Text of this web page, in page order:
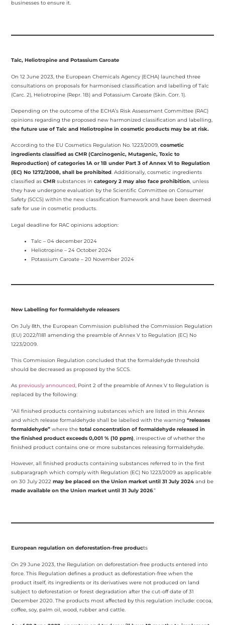
businesses to ensure it.
Talc, Heliotropine and Potassium Caroate
On 12 June 2023, the European Chemicals Agency (ECHA) launched three
consultations on proposals for harmonised classification and labelling of Talc
(Carc. 2), Heliotropine (Repr. 1B) and Potassium Caroate (Skin. Corr. 1).
Depending on the outcome of the ECHA’s Risk Assessment Committee (RAC)
opinions regarding the proposed new harmonized classification and labelling,
the future use of Talc and Heliotropine in cosmetic products may be at risk.
According to the EU Cosmetics Regulation No. 1223/2009,cosmetic
ingredients classified as CMR (Carcinogenic, Mutagenic, Toxic to
Reproduction) of categories 1A or 1B under Part 3 of Annex VI to Regulation
(EC) No 1272/2008, shall be prohibited. Additionally, cosmetic ingredients
classified asCMR substances incategory 2 may also face prohibition, unless
they have undergone evaluation by the Scientific Committee on Consumer
Safety (SCCS) within the new classification framework and have been deemed
safe for use in cosmetic products.
Legal deadline for RAC opinions adoption:
Talc – 04 december 2024
Heliotropine – 24 October 2024
Potassium Caroate – 20 November 2024
New Labelling for formaldehyde releasers
On July 8th, the European Commission published the Commission Regulation
(EU) 2022/1181 amending the preamble of Annex V to Regulation (EC) No
1223/2009.
This Commission Regulation concluded that the formaldehyde threshold
should be decreased as proposed by the SCCS.
As previously announced, Point 2 of the preamble of Annex V to Regulation is
replaced by the following:
“All finished products containing substances which are listed in this Annex
and which release formaldehyde shall be labelled with the warning“releases
formaldehyde” where thetotal concentration of formaldehyde released in
the finished product exceeds 0,001 % (10 ppm), irrespective of whether the
finished product contains one or more substances releasing formaldehyde.
However, all finished products containing substances referred to in the first
subparagraph which comply with Regulation (EC) No 1223/2009 as applicable
on 30 July 2022may be placed on the Union market until 31 July 2024 and be
made available on the Union market until 31 July 2026.”
European regulation on deforestation-free products
On 29 June 2023, the Regulation on deforestation-free products entered into
force. This Regulation defines a product as deforestation-free when the
product itself, its ingredients or its derivatives were not produced on land
subject to deforestation or forest degradation after the cut-off date of 31
December 2020. The products most affected by this regulation include: cocoa,
coffee, soy, palm oil, wood, rubber and cattle.